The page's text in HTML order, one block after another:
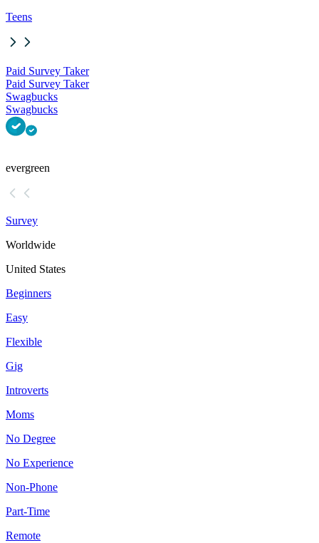
Teens
Paid Survey Taker
Paid Survey Taker
Swagbucks
Swagbucks
evergreen
Survey
Worldwide
United States
Beginners
Easy
Flexible
Gig
Introverts
Moms
No Degree
No Experience
Non-Phone
Part-Time
Remote